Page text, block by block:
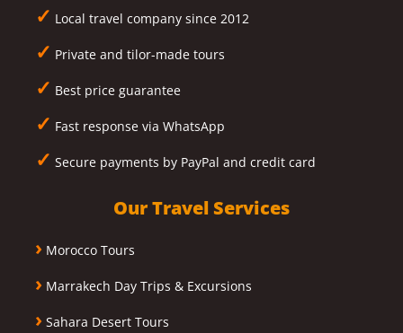
✓ Local travel company since 2012
✓ Private and tilor-made tours
✓ Best price guarantee
✓ Fast response via WhatsApp
✓ Secure payments by PayPal and credit card
Our Travel Services
› Morocco Tours
› Marrakech Day Trips & Excursions
› Sahara Desert Tours